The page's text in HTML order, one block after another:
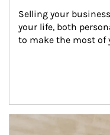
Selling your
your life, both
to make the most of